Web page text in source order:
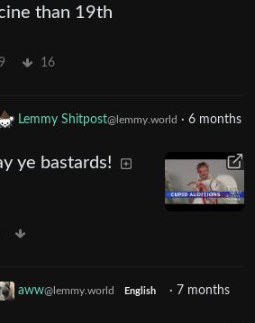
than 19th
16
Lemmy Shitpost@lemmy.world · 6 months
ye bastards!
aww@lemmy.world English · 7 months